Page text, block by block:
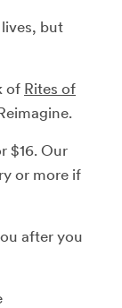
but
of Rites of
$16. Our
or more if
after you